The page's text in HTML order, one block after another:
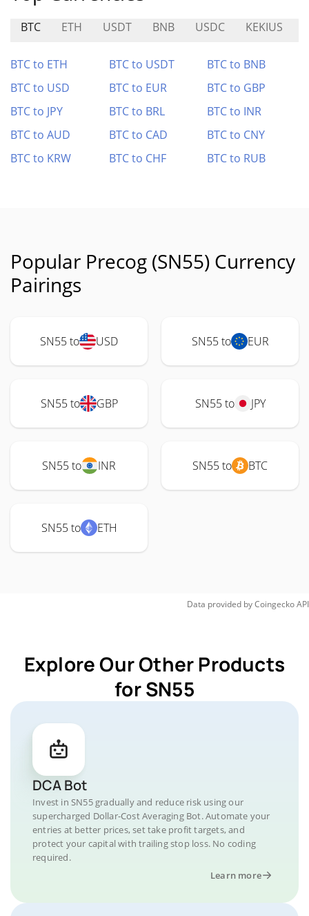
BTC ETH USDT BNB USDC KEKIUS
BTC to ETH BTC to USDT
BTC to BNB
BTC to USD
BTC to EUR
BTC to GBP
BTC to JPY
BTC to BRL
BTC to INR
BTC to AUD
BTC to CAD
BTC to CNY
BTC to KRW
BTC to CHF BTC to RUB
Popular Precog (SN55) Currency
Pairings
SN55 to USD SN55 to EUR
SN55 to GBP SN55 to JPY
SN55 to INR SN55 to BTC
SN55 to ETH
Data provided byCoingeckoAPI
Explore Our Other Products
for SN55
DCA Bot
Invest in SN55 gradually and reduce risk using our
supercharged Dollar-Cost Averaging Bot. Automate your
entries at better prices, set take profit targets, and
protect your capital with trailing stop loss. No coding
required.
Learn more